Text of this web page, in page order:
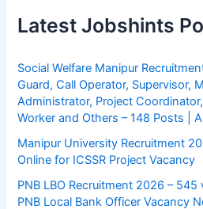
Latest Jobshints
Social Welfare Manipur
Guard, Call Operator, Supervisor,
Administrator, Project
Worker and Others – 148 Posts |
Manipur University Recruitment
Online for ICSSR Project Vacancy
PNB LBO Recruitment 2026 –
PNB Local Bank Officer Vacancy